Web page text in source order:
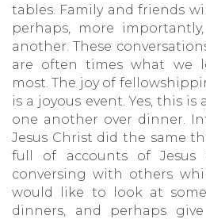
tables. Family and friends
perhaps, more
another. These
are often times what we
most. The joy of
is a joyous event. Yes, this
one another over dinner.
Jesus Christ did the same
full of accounts of Jesus
conversing with others
would like to look at
dinners, and perhaps